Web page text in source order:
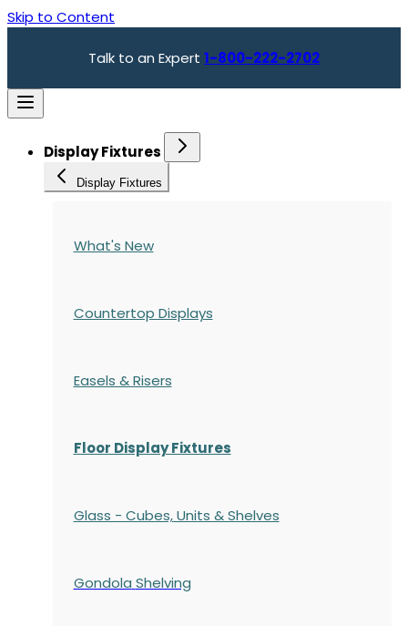
Skip to Content
Talk to an Expert 1-800-222-2702
Display Fixtures
Display Fixtures
What's New
Countertop Displays
Easels & Risers
Floor Display Fixtures
Glass - Cubes, Units & Shelves
Gondola Shelving